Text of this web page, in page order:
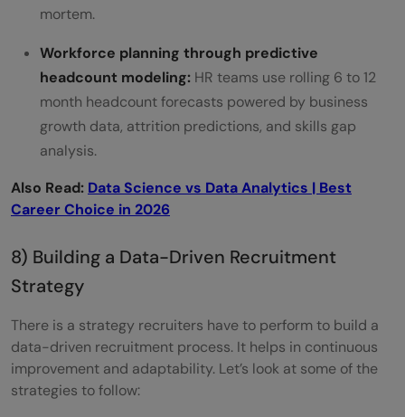
mortem.
Workforce planning through predictive
headcount modeling: HR teams use rolling 6 to 12
month headcount forecasts powered by business
growth data, attrition predictions, and skills gap
analysis.
Also Read: Data Science vs Data Analytics | Best
Career Choice in 2026
8) Building a Data-Driven Recruitment
Strategy
There is a strategy recruiters have to perform to build a
data-driven recruitment process. It helps in continuous
improvement and adaptability. Let’s look at some of the
strategies to follow: